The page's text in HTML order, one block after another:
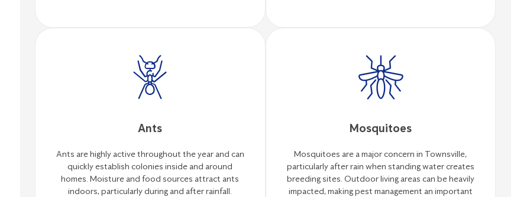
Ants
Ants are highly active throughout the year and can
quickly establish colonies inside and around
homes. Moisture and food sources attract ants
indoors, particularly during and after rainfall.
Mosquitoes
Mosquitoes are a major concern in Townsville,
particularly after rain when standing water creates
breeding sites. Outdoor living areas can be heavily
impacted, making pest management an important